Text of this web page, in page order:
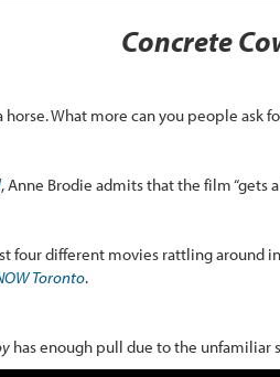
Concrete
horse. What more can you people ask
, Anne Brodie admits that the film
four different movies rattling around
Toronto.
has enough pull due to the unfamiliar